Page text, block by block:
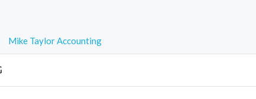
Mike Taylor Accounting